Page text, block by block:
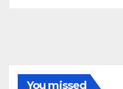
You missed